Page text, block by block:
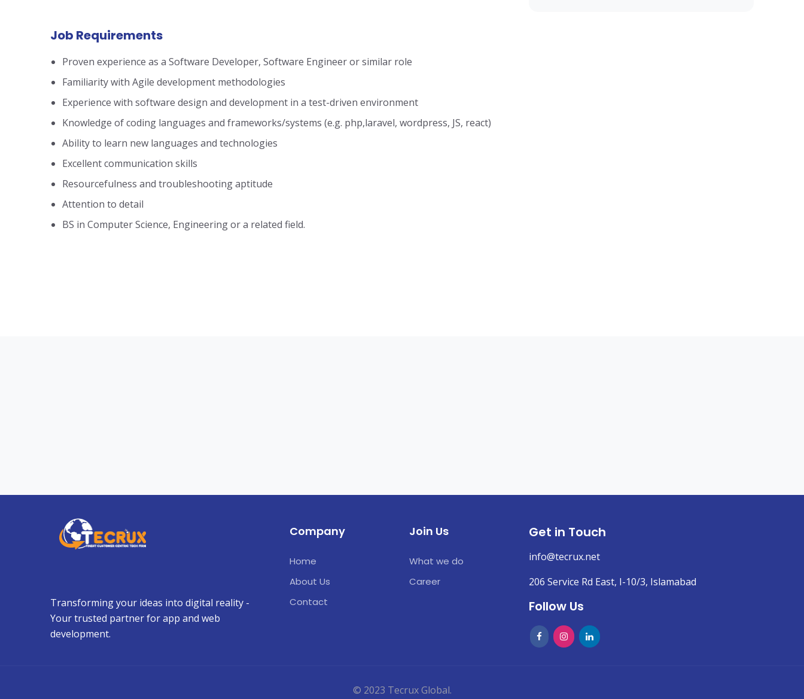
Job Requirements
Proven experience as a Software Developer, Software Engineer or similar role
Familiarity with Agile development methodologies
Experience with software design and development in a test-driven environment
Knowledge of coding languages and frameworks/systems (e.g. php,laravel, wordpress, JS, react)
Ability to learn new languages and technologies
Excellent communication skills
Resourcefulness and troubleshooting aptitude
Attention to detail
BS in Computer Science, Engineering or a related field.
Transforming your ideas into digital reality -
Your trusted partner for app and web
development.
Company
Home
About Us
Contact
Join Us
What we do
Career
Get in Touch
info@tecrux.net
206 Service Rd East, I-10/3, Islamabad
Follow Us
© 2023 Tecrux Global.